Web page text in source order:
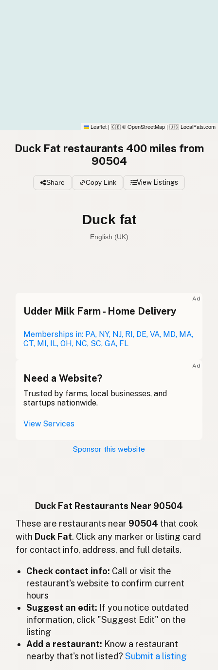
Leaflet | 🇬🇧 © OpenStreetMap | 🇺🇸 LocalFats.com
Duck Fat restaurants 400 miles from
90504
Share Copy Link View Listings
Duck fat
English (UK)
Duck fat English (Australia)
Entenfett German
Duck fat
鸭油 Chinese (Mandarin)
Grasa de pato
Lemak bebek Indonesian
Duck fat English (Ireland)
Grasso d'anatra
Lemak itik
Grasa de pato Spanish (Mexico)
Eendenvet
Duck fat English (New Zealand)
Ad
Udder Milk Farm - Home Delivery
Memberships in: PA, NY, NJ, RI, DE, VA, MD, MA,
CT, MI, IL, OH, NC, SC, GA, FL
Ad
Need a Website?
Trusted by farms, local businesses, and
startups nationwide.
View Services
Sponsor this website
Duck Fat Restaurants Near 90504
These are restaurants near 90504 that cook
with Duck Fat. Click any marker or listing card
for contact info, address, and full details.
Check contact info: Call or visit the
restaurant's website to confirm current
hours
Suggest an edit: If you notice outdated
information, click "Suggest Edit" on the
listing
Add a restaurant: Know a restaurant
nearby that's not listed?Submit a listing